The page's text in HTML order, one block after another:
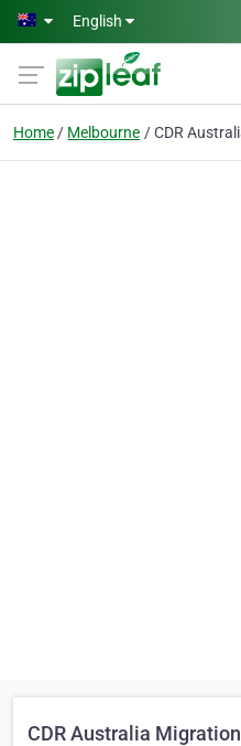
Skip to main content
English
Home Melbourne
CDR Australia Migration